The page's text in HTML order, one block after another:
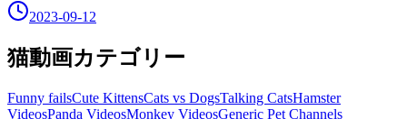
2023-09-12
猫動画カテゴリー
Funny failsCute KittensCats vs DogsTalking CatsHamster
VideosPanda VideosMonkey VideosGeneric Pet Channels